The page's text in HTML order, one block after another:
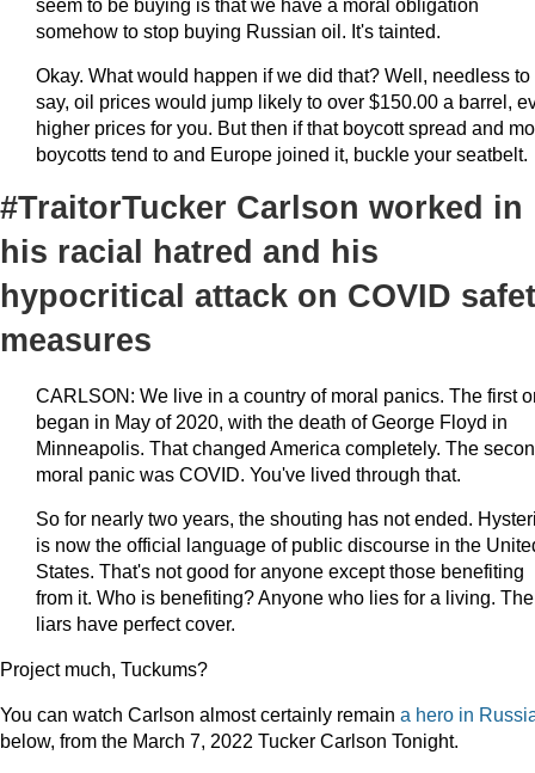
somehow to stop buying Russian oil. It's tainted.
Okay. What would happen if we did that? Well, needless to
say, oil prices would jump likely to over $150.00 a barrel,
higher prices for you. But then if that boycott spread and
boycotts tend to and Europe joined it, buckle your seatbelt.
#TraitorTucker Carlson worked in
his racial hatred and his
hypocritical attack on COVID
measures
CARLSON: We live in a country of moral panics. The first
began in May of 2020, with the death of George Floyd in
Minneapolis. That changed America completely. The
moral panic was COVID. You've lived through that.
So for nearly two years, the shouting has not ended.
is now the official language of public discourse in the
States. That's not good for anyone except those benefiting
from it. Who is benefiting? Anyone who lies for a living. The
liars have perfect cover.
Project much, Tuckums?
You can watch Carlson almost certainly remain a hero in
below, from the March 7, 2022 Tucker Carlson Tonight.